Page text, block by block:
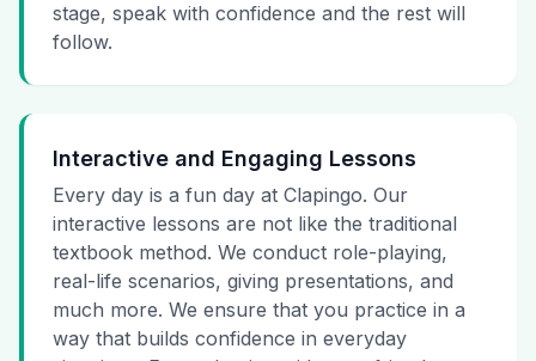
stage, speak with confidence and the rest will
follow.
Interactive and Engaging Lessons
Every day is a fun day at Clapingo. Our
interactive lessons are not like the traditional
textbook method. We conduct role-playing,
real-life scenarios, giving presentations, and
much more. We ensure that you practice in a
way that builds confidence in everyday